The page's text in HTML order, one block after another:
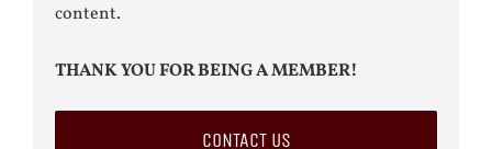
content.
THANK YOU FOR BEING A MEMBER!
CONTACT US